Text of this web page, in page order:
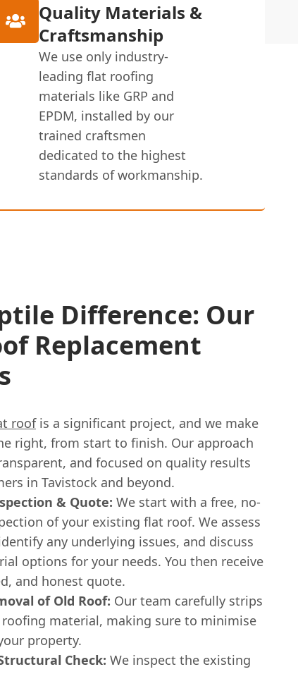
Quality Materials &
Craftsmanship
We use only industry-
leading flat roofing
materials like GRP and
EPDM, installed by our
trained craftsmen
dedicated to the highest
standards of workmanship.
Difference: Our
Replacement
roofis a significant project, and we make
right, from start to finish. Our approach
and focused on quality results
in Tavistock and beyond.
& Quote: We start with a free, no-
of your existing flat roof. We assess
any underlying issues, and discuss
options for your needs. You then receive
and honest quote.
of Old Roof: Our team carefully strips
roofing material, making sure to minimise
property.
Check: We inspect the existing